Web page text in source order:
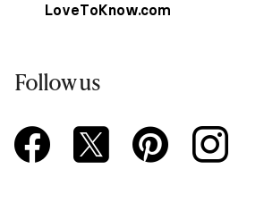
LoveToKnow.com
Follow us